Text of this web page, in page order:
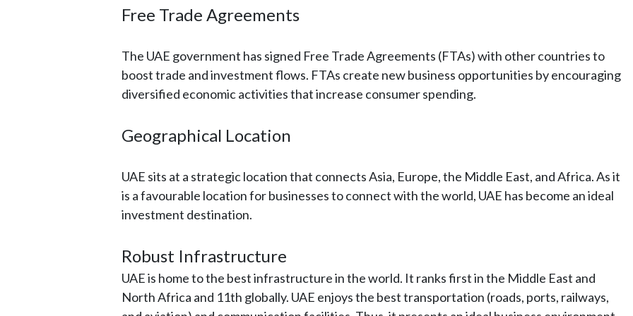
Free Trade Agreements
The UAE government has signed Free Trade Agreements (FTAs) with other countries to
boost trade and investment flows. FTAs create new business opportunities by encouraging
diversified economic activities that increase consumer spending.
Geographical Location
UAE sits at a strategic location that connects Asia, Europe, the Middle East, and Africa. As it
is a favourable location for businesses to connect with the world, UAE has become an ideal
investment destination.
Robust Infrastructure
UAE is home to the best infrastructure in the world. It ranks first in the Middle East and
North Africa and 11th globally. UAE enjoys the best transportation (roads, ports, railways,